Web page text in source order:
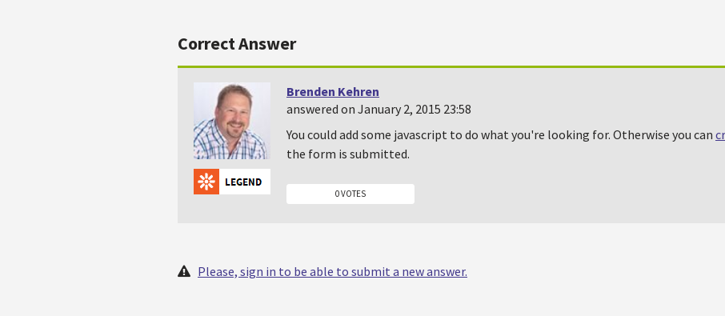
Correct Answer
Brenden Kehren
answered on January 2, 2015 23:58
You could add some javascript to do what you're looking for. Otherwise you can
the form is submitted.
0 VOTES
Please, sign in to be able to submit a new answer.